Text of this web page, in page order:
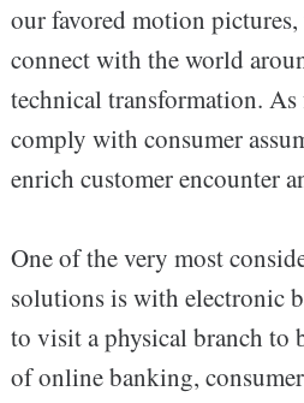
our favored motion
connect with the world
technical transformation.
comply with consumer
enrich customer encounter
One of the very most
solutions is with electronic
to visit a physical branch
of online banking,